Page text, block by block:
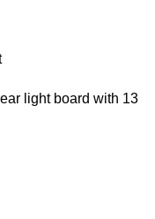
light board with 13